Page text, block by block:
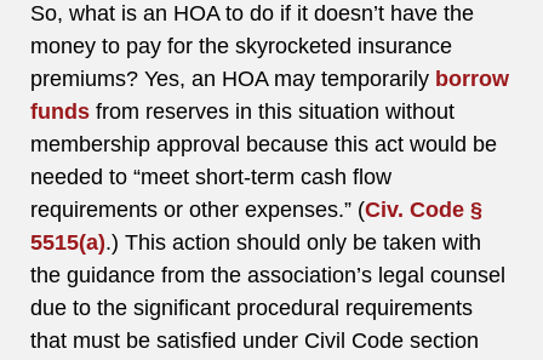
So, what is an HOA to do if it doesn’t have the
money to pay for the skyrocketed insurance
premiums? Yes, an HOA may temporarily borrow
funds from reserves in this situation without
membership approval because this act would be
needed to “meet short-term cash flow
requirements or other expenses.” (Civ. Code §
5515(a).) This action should only be taken with
the guidance from the association’s legal counsel
due to the significant procedural requirements
that must be satisfied under Civil Code section